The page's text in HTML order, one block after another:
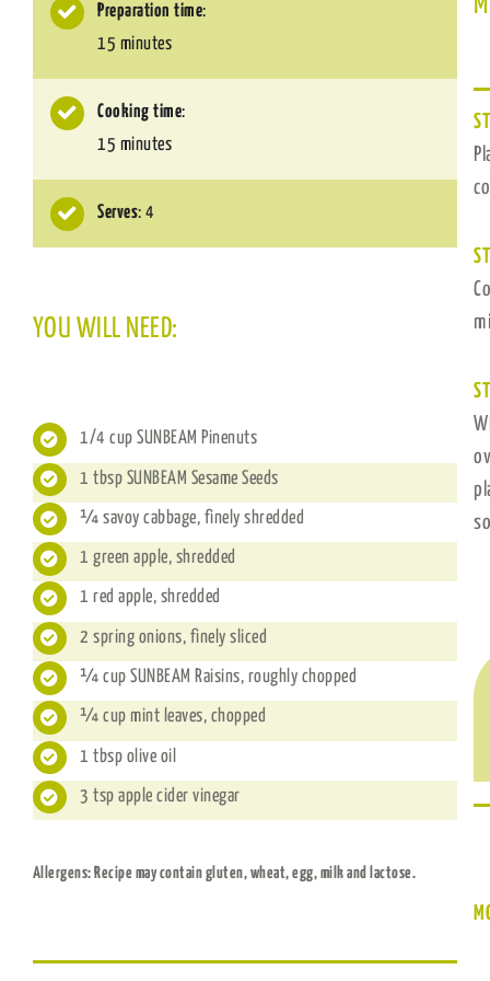
Preparation time:
15 minutes
Cooking time:
15 minutes
Serves: 4
YOU WILL NEED:
1/4 cup SUNBEAM Pinenuts
1 tbsp SUNBEAM Sesame Seeds
¼ savoy cabbage, finely shredded
1 green apple, shredded
1 red apple, shredded
2 spring onions, finely sliced
¼ cup SUNBEAM Raisins, roughly chopped
¼ cup mint leaves, chopped
1 tbsp olive oil
3 tsp apple cider vinegar
Allergens: Recipe may contain gluten, wheat, egg, milk and lactose.